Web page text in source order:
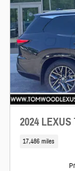
2024
17,486 miles